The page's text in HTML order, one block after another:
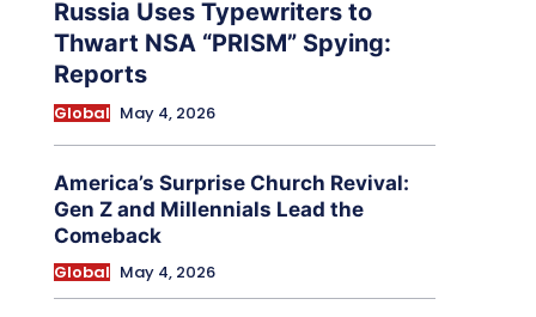
Russia Uses Typewriters to
Thwart NSA “PRISM” Spying:
Reports
Global May 4, 2026
America’s Surprise Church Revival:
Gen Z and Millennials Lead the
Comeback
Global May 4, 2026